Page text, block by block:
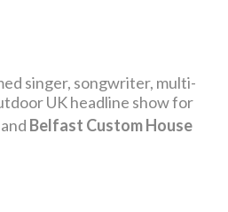
singer, songwriter, multi-
UK headline show for
and Belfast Custom House